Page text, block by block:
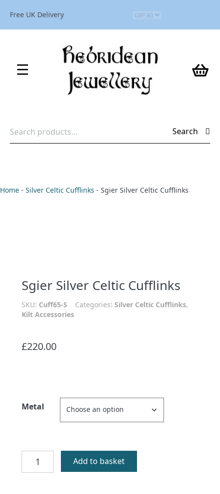
Free UK Delivery
for:
Search
Home - Silver Celtic Cufflinks - Sgier Silver Celtic Cufflinks
Sgier Silver Celtic Cufflinks
SKU: Cuff65-S Categories: Silver Celtic Cufflinks,
Kilt Accessories
£220.00
Metal
Silver
Celtic
Add to basket